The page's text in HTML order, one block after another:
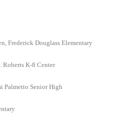
Frederick Douglass Elementary
Roberts K-8 Center
Palmetto Senior High